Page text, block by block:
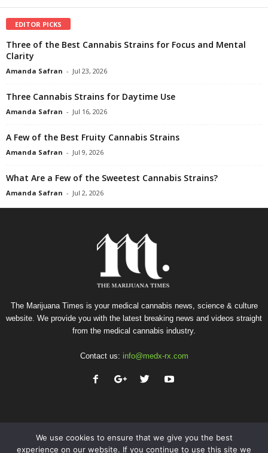
EDITOR PICKS
Three of the Best Cannabis Strains for Focus and Mental
Clarity
Amanda Safran - Jul 23, 2026
Three Cannabis Strains for Daytime Use
Amanda Safran - Jul 16, 2026
A Few of the Best Fruity Cannabis Strains
Amanda Safran - Jul 9, 2026
What Are a Few of the Sweetest Cannabis Strains?
Amanda Safran - Jul 2, 2026
The Marijuana Times is your medical cannabis news, science & culture
website. We provide you with the latest breaking news and videos straight
from the medical cannabis industry.
Contact us: info@medx-rx.com
We use cookies to ensure that we give you the best
experience on our website. If you continue to use this site we